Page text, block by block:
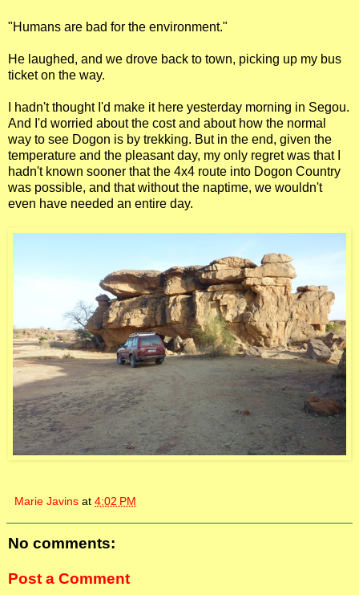
"Humans are bad for the environment."
He laughed, and we drove back to town, picking up my bus
ticket on the way.
I hadn't thought I'd make it here yesterday morning in Segou.
And I'd worried about the cost and about how the normal
way to see Dogon is by trekking. But in the end, given the
temperature and the pleasant day, my only regret was that I
hadn't known sooner that the 4x4 route into Dogon Country
was possible, and that without the naptime, we wouldn't
even have needed an entire day.
Marie Javins at 4:02 PM
No comments:
Post a Comment